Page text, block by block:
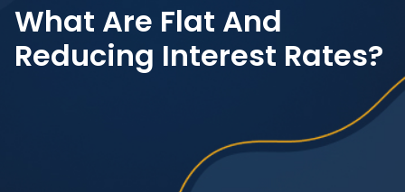
What Are Flat And
Reducing Interest Rates?